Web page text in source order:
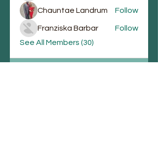
Chauntae Landrum Follow
Franziska Barbar
Follow
See All Members (30)